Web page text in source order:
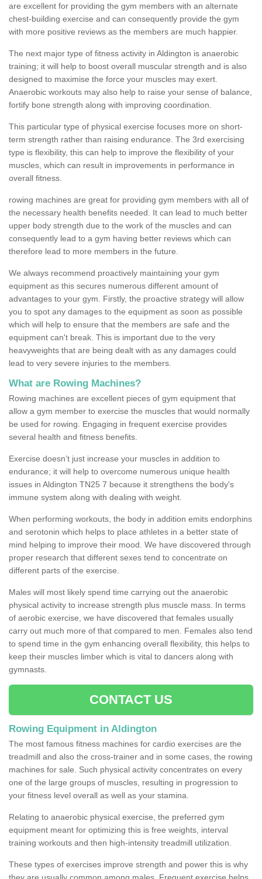
are excellent for providing the gym members with an alternate
chest-building exercise and can consequently provide the gym
with more positive reviews as the members are much happier.
The next major type of fitness activity in Aldington is anaerobic
training; it will help to boost overall muscular strength and is also
designed to maximise the force your muscles may exert.
Anaerobic workouts may also help to raise your sense of balance,
fortify bone strength along with improving coordination.
This particular type of physical exercise focuses more on short-
term strength rather than raising endurance. The 3rd exercising
type is flexibility, this can help to improve the flexibility of your
muscles, which can result in improvements in performance in
overall fitness.
rowing machines are great for providing gym members with all of
the necessary health benefits needed. It can lead to much better
upper body strength due to the work of the muscles and can
consequently lead to a gym having better reviews which can
therefore lead to more members in the future.
We always recommend proactively maintaining your gym
equipment as this secures numerous different amount of
advantages to your gym. Firstly, the proactive strategy will allow
you to spot any damages to the equipment as soon as possible
which will help to ensure that the members are safe and the
equipment can't break. This is important due to the very
heavyweights that are being dealt with as any damages could
lead to very severe injuries to the members.
What are Rowing Machines?
Rowing machines are excellent pieces of gym equipment that
allow a gym member to exercise the muscles that would normally
be used for rowing. Engaging in frequent exercise provides
several health and fitness benefits.
Exercise doesn’t just increase your muscles in addition to
endurance; it will help to overcome numerous unique health
issues in Aldington TN25 7 because it strengthens the body's
immune system along with dealing with weight.
When performing workouts, the body in addition emits endorphins
and serotonin which helps to place athletes in a better state of
mind helping to improve their mood. We have discovered through
proper research that different sexes tend to concentrate on
different parts of the exercise.
Males will most likely spend time carrying out the anaerobic
physical activity to increase strength plus muscle mass. In terms
of aerobic exercise, we have discovered that females usually
carry out much more of that compared to men. Females also tend
to spend time in the gym enhancing overall flexibility, this helps to
keep their muscles limber which is vital to dancers along with
gymnasts.
CONTACT US
Rowing Equipment in Aldington
The most famous fitness machines for cardio exercises are the
treadmill and also the cross-trainer and in some cases, the rowing
machines for sale. Such physical activity concentrates on every
one of the large groups of muscles, resulting in progression to
your fitness level overall as well as your stamina.
Relating to anaerobic physical exercise, the preferred gym
equipment meant for optimizing this is free weights, interval
training workouts and then high-intensity treadmill utilization.
These types of exercises improve strength and power this is why
they are usually common among males. Frequent exercise helps